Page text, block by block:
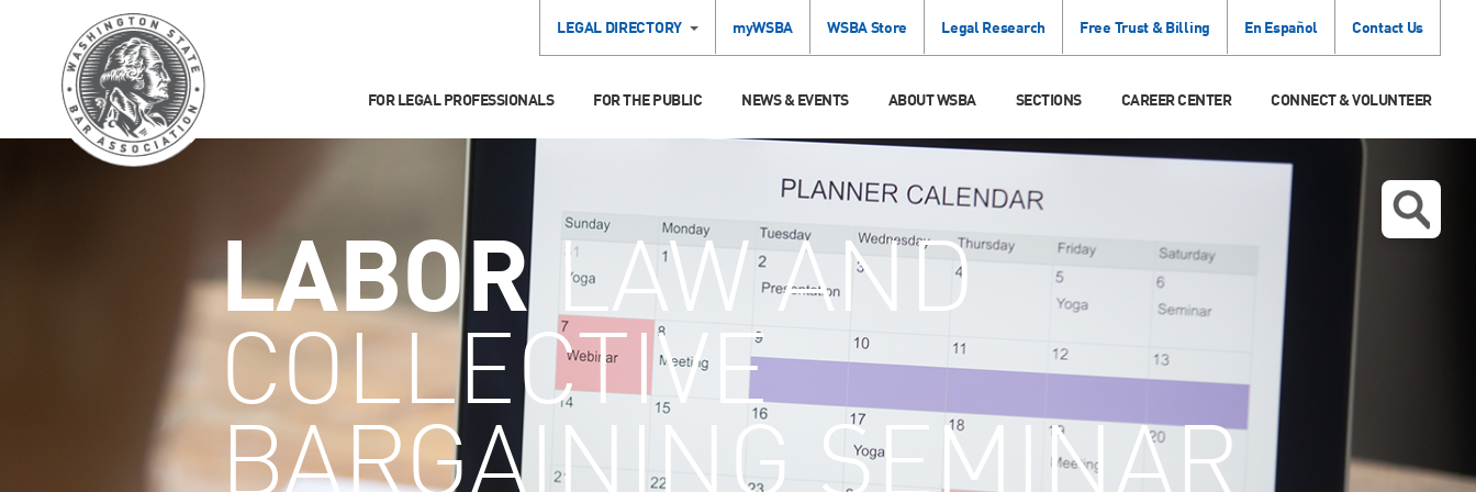
LEGAL DIRECTORY myWSBA WSBA Store Legal Research Free Trust & Billing En Español Contact Us
FOR LEGAL PROFESSIONALS FOR THE PUBLIC NEWS & EVENTS ABOUT WSBA SECTIONS CAREER CENTER CONNECT & VOLUNTEER
LABORLAW AND
COLLECTIVE
BARGAINING SEMINAR